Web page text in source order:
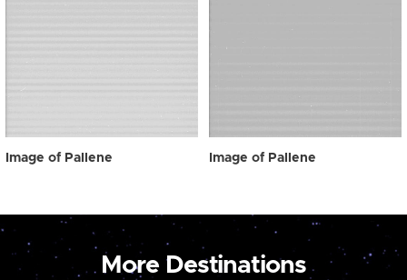
Image of Pallene Image of Pallene
More Destinations